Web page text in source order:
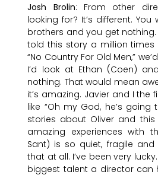
Josh Brolin: From other
looking for? It’s different.
brothers and you get nothing.
told this story a million times
“No Country For Old Men,”
I’d look at Ethan (Coen)
nothing. That would mean
it’s amazing. Javier and I the
like “Oh my God, he’s going
stories about Oliver and this
amazing experiences with
Sant) is so quiet, fragile and
that at all. I’ve been very
biggest talent a director can